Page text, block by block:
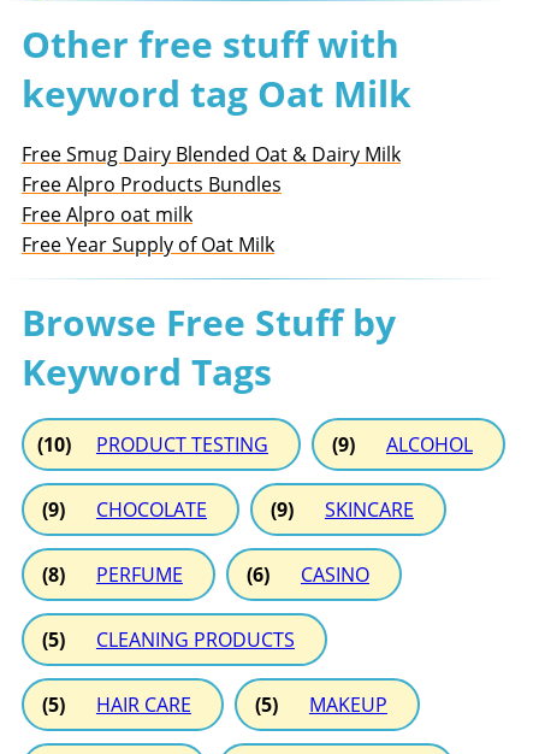
Other free stuff with
keyword tag Oat Milk
Free Smug Dairy Blended Oat & Dairy Milk
Free Alpro Products Bundles
Free Alpro oat milk
Free Year Supply of Oat Milk
Browse Free Stuff by
Keyword Tags
(10) PRODUCT TESTING (9) ALCOHOL
(9) CHOCOLATE (9) SKINCARE
(8) PERFUME (6) CASINO
(5) CLEANING PRODUCTS
(5) HAIR CARE (5) MAKEUP